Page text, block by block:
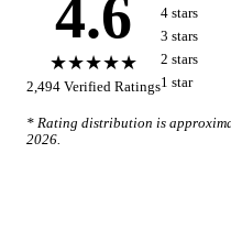
4.6
★★★★★
2,494 Verified Ratings
4 stars
3 stars
2 stars
1 star
* Rating distribution is
2026.